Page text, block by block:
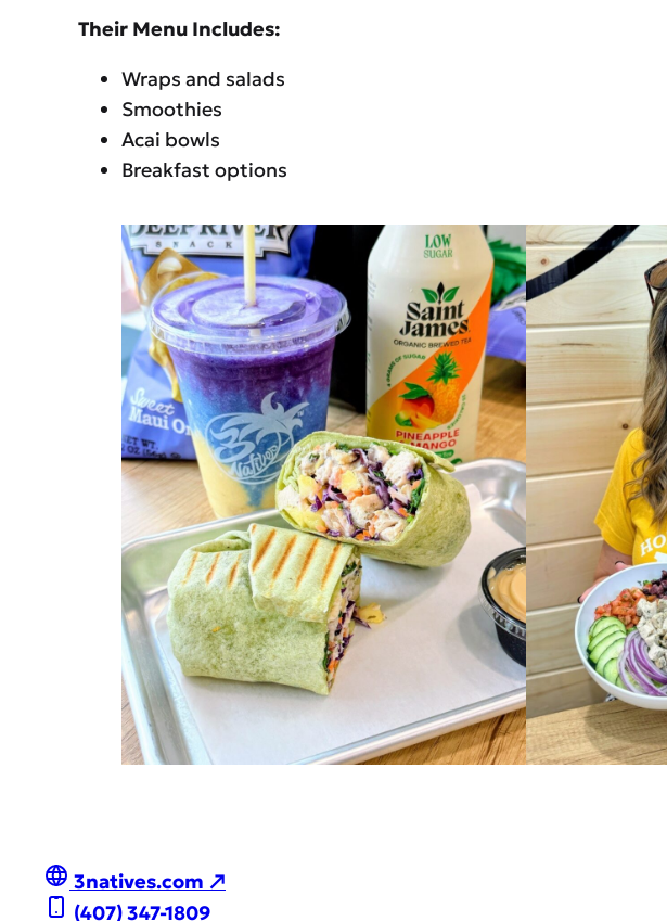
Their Menu Includes:
Wraps and salads
Smoothies
Acai bowls
Breakfast options
3natives.com ↗
(407) 347-1809